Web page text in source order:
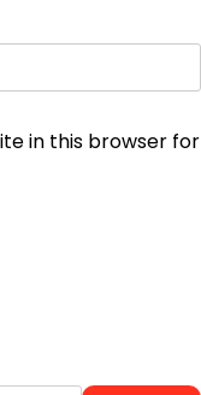
in this browser for